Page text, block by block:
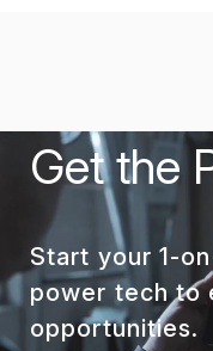
Get the
Start your 1-
power tech to
opportunities.